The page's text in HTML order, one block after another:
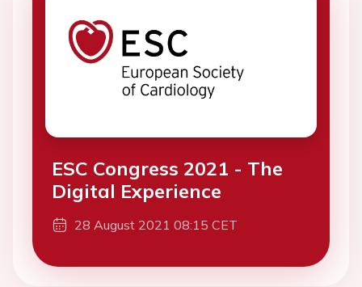
ESC Congress 2021 - The
Digital Experience
28 August 2021 08:15 CET